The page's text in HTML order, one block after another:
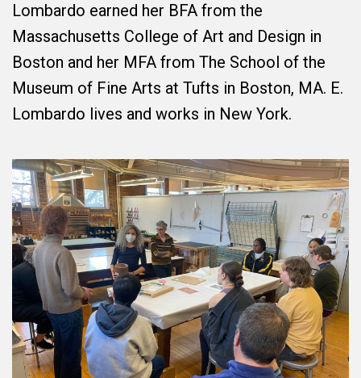
Lombardo earned her BFA from the
Massachusetts College of Art and Design in
Boston and her MFA from The School of the
Museum of Fine Arts at Tufts in Boston, MA. E.
Lombardo lives and works in New York.